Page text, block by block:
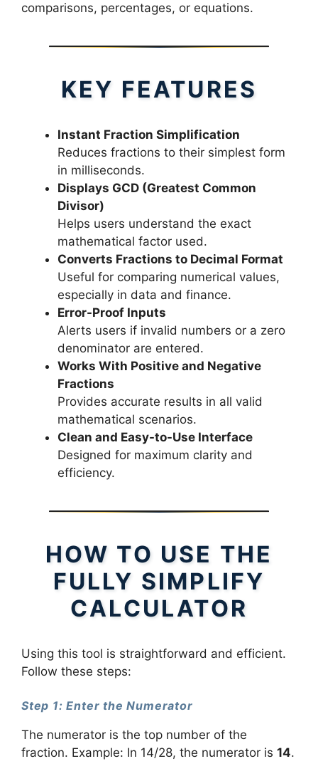
comparisons, percentages, or equations.
KEY FEATURES
Instant Fraction Simplification
Reduces fractions to their simplest form
in milliseconds.
Displays GCD (Greatest Common
Divisor)
Helps users understand the exact
mathematical factor used.
Converts Fractions to Decimal Format
Useful for comparing numerical values,
especially in data and finance.
Error-Proof Inputs
Alerts users if invalid numbers or a zero
denominator are entered.
Works With Positive and Negative
Fractions
Provides accurate results in all valid
mathematical scenarios.
Clean and Easy-to-Use Interface
Designed for maximum clarity and
efficiency.
HOW TO USE THE
FULLY SIMPLIFY
CALCULATOR
Using this tool is straightforward and efficient.
Follow these steps:
Step 1: Enter the Numerator
The numerator is the top number of the
fraction. Example: In 14/28, the numerator is 14.